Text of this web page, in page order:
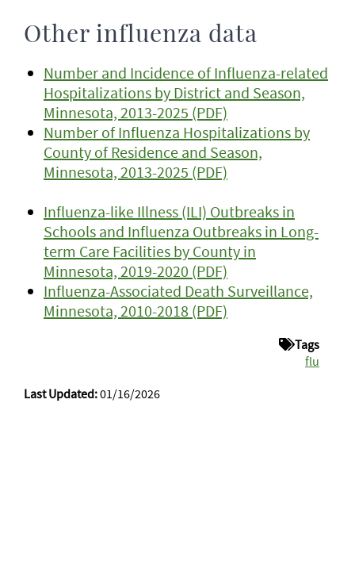
Other influenza data
Number and Incidence of Influenza-related
Hospitalizations by District and Season,
Minnesota, 2013-2025 (PDF)
Number of Influenza Hospitalizations by
County of Residence and Season,
Minnesota, 2013-2025 (PDF)
Influenza-like Illness (ILI) Outbreaks in
Schools and Influenza Outbreaks in Long-
term Care Facilities by County in
Minnesota, 2019-2020 (PDF)
Influenza-Associated Death Surveillance,
Minnesota, 2010-2018 (PDF)
Tags
flu
Last Updated:01/16/2026